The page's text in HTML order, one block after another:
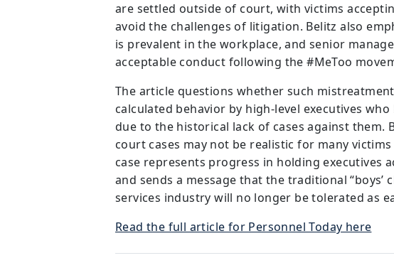
are settled outside of court, with victims
avoid the challenges of litigation. Belitz also
is prevalent in the workplace, and senior
acceptable conduct following the #MeToo
The article questions whether such
calculated behavior by high-level executives
due to the historical lack of cases against them.
court cases may not be realistic for many
case represents progress in holding executives
and sends a message that the traditional “boys’
services industry will no longer be tolerated as
Read the full article for Personnel Today here